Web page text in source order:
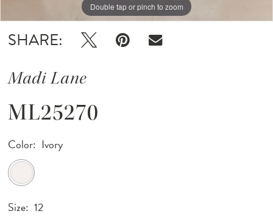
Double tap or pinch to zoom
Double tap or pinch to zoom
Double tap or pinch to zoom
SHARE:
Madi Lane
ML25270
Color: Ivory
Size: 12